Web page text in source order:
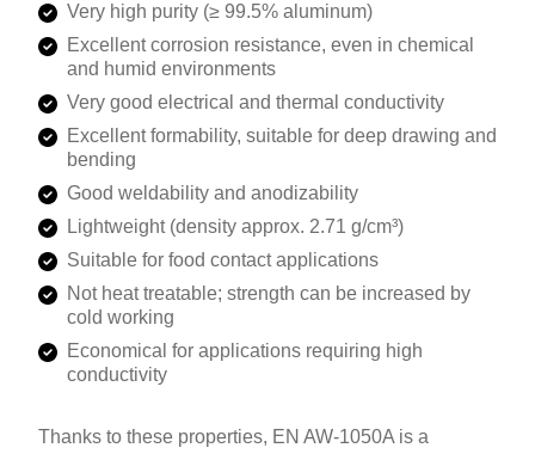
Very high purity (≥ 99.5% aluminum)
Excellent corrosion resistance, even in chemical
and humid environments
Very good electrical and thermal conductivity
Excellent formability, suitable for deep drawing and
bending
Good weldability and anodizability
Lightweight (density approx. 2.71 g/cm³)
Suitable for food contact applications
Not heat treatable; strength can be increased by
cold working
Economical for applications requiring high
conductivity
Thanks to these properties, EN AW-1050A is a